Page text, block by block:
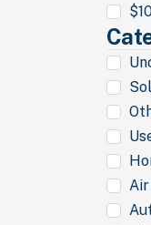
Air